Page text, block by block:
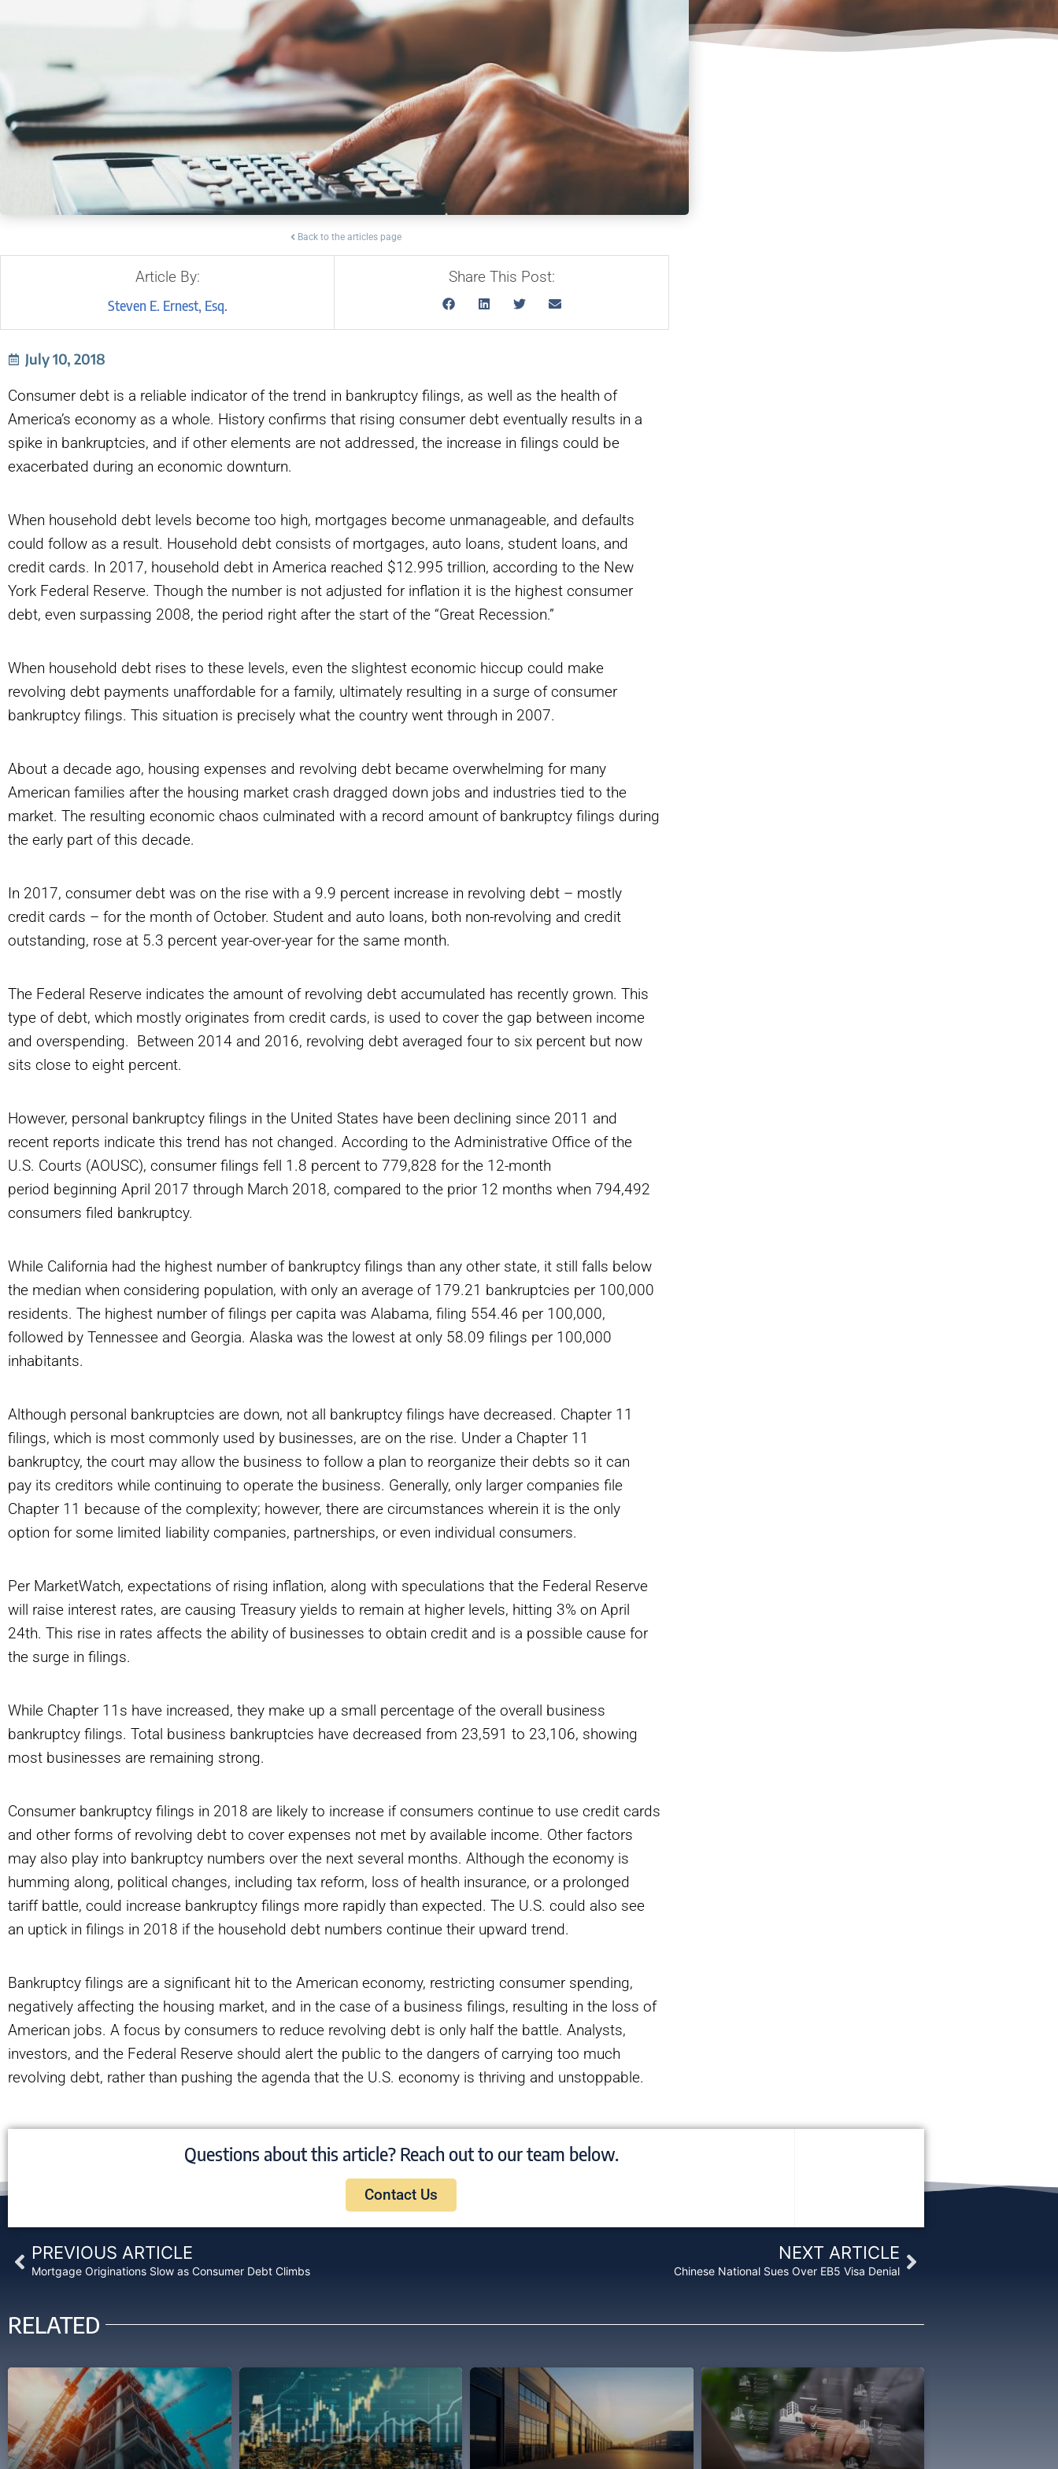
Back to the articles page
Article By:
Steven E. Ernest, Esq.
Share This Post:
July 10, 2018
Consumer debt is a reliable indicator of the trend in bankruptcy filings, as well as the health of
America’s economy as a whole. History confirms that rising consumer debt eventually results in a
spike in bankruptcies, and if other elements are not addressed, the increase in filings could be
exacerbated during an economic downturn.
When household debt levels become too high, mortgages become unmanageable, and defaults
could follow as a result. Household debt consists of mortgages, auto loans, student loans, and
credit cards. In 2017, household debt in America reached $12.995 trillion, according to the New
York Federal Reserve. Though the number is not adjusted for inflation it is the highest consumer
debt, even surpassing 2008, the period right after the start of the “Great Recession.”
When household debt rises to these levels, even the slightest economic hiccup could make
revolving debt payments unaffordable for a family, ultimately resulting in a surge of consumer
bankruptcy filings. This situation is precisely what the country went through in 2007.
About a decade ago, housing expenses and revolving debt became overwhelming for many
American families after the housing market crash dragged down jobs and industries tied to the
market. The resulting economic chaos culminated with a record amount of bankruptcy filings during
the early part of this decade.
In 2017, consumer debt was on the rise with a 9.9 percent increase in revolving debt – mostly
credit cards – for the month of October. Student and auto loans, both non-revolving and credit
outstanding, rose at 5.3 percent year-over-year for the same month.
The Federal Reserve indicates the amount of revolving debt accumulated has recently grown. This
type of debt, which mostly originates from credit cards, is used to cover the gap between income
and overspending. Between 2014 and 2016, revolving debt averaged four to six percent but now
sits close to eight percent.
However, personal bankruptcy filings in the United States have been declining since 2011 and
recent reports indicate this trend has not changed. According to the Administrative Office of the
U.S. Courts (AOUSC), consumer filings fell 1.8 percent to 779,828 for the 12-month
period beginning April 2017 through March 2018, compared to the prior 12 months when 794,492
consumers filed bankruptcy.
While California had the highest number of bankruptcy filings than any other state, it still falls below
the median when considering population, with only an average of 179.21 bankruptcies per 100,000
residents. The highest number of filings per capita was Alabama, filing 554.46 per 100,000,
followed by Tennessee and Georgia. Alaska was the lowest at only 58.09 filings per 100,000
inhabitants.
Although personal bankruptcies are down, not all bankruptcy filings have decreased. Chapter 11
filings, which is most commonly used by businesses, are on the rise. Under a Chapter 11
bankruptcy, the court may allow the business to follow a plan to reorganize their debts so it can
pay its creditors while continuing to operate the business. Generally, only larger companies file
Chapter 11 because of the complexity; however, there are circumstances wherein it is the only
option for some limited liability companies, partnerships, or even individual consumers.
Per MarketWatch, expectations of rising inflation, along with speculations that the Federal Reserve
will raise interest rates, are causing Treasury yields to remain at higher levels, hitting 3% on April
24th. This rise in rates affects the ability of businesses to obtain credit and is a possible cause for
the surge in filings.
While Chapter 11s have increased, they make up a small percentage of the overall business
bankruptcy filings. Total business bankruptcies have decreased from 23,591 to 23,106, showing
most businesses are remaining strong.
Consumer bankruptcy filings in 2018 are likely to increase if consumers continue to use credit cards
and other forms of revolving debt to cover expenses not met by available income. Other factors
may also play into bankruptcy numbers over the next several months. Although the economy is
humming along, political changes, including tax reform, loss of health insurance, or a prolonged
tariff battle, could increase bankruptcy filings more rapidly than expected. The U.S. could also see
an uptick in filings in 2018 if the household debt numbers continue their upward trend.
Bankruptcy filings are a significant hit to the American economy, restricting consumer spending,
negatively affecting the housing market, and in the case of a business filings, resulting in the loss of
American jobs. A focus by consumers to reduce revolving debt is only half the battle. Analysts,
investors, and the Federal Reserve should alert the public to the dangers of carrying too much
revolving debt, rather than pushing the agenda that the U.S. economy is thriving and unstoppable.
Questions about this article? Reach out to our team below.
Contact Us
Prev
PREVIOUS ARTICLE
Mortgage Originations Slow as Consumer Debt Climbs
NEXT ARTICLE
Chinese National Sues Over EB5 Visa Denial
Next
RELATED